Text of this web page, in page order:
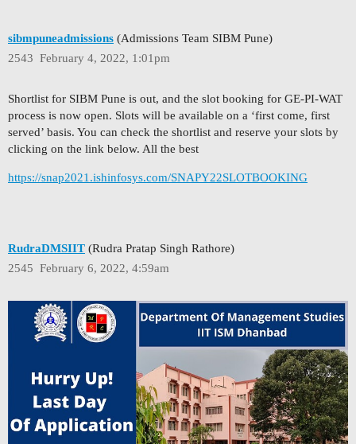
sibmpuneadmissions (Admissions Team SIBM Pune)
February 4, 2022, 1:01pm
2543
Shortlist for SIBM Pune is out, and the slot booking for GE-PI-WAT
process is now open. Slots will be available on a ‘first come, first
served’ basis. You can check the shortlist and reserve your slots by
clicking on the link below. All the best
https://snap2021.ishinfosys.com/SNAPY22SLOTBOOKING
RudraDMSIIT (Rudra Pratap Singh Rathore)
February 6, 2022, 4:59am
2545